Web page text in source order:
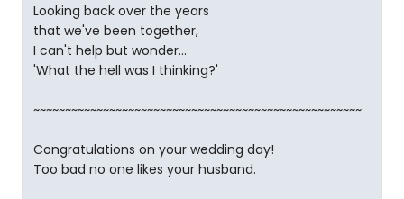
Looking back over the years
that we've been together,
I can't help but wonder...
'What the hell was I thinking?'
~~~~~~~~~~~~~~~~~~~~~~~~~~~~~~~~~~~~~~~~~~~~~~~~~~~~
Congratulations on your wedding day!
Too bad no one likes your husband.